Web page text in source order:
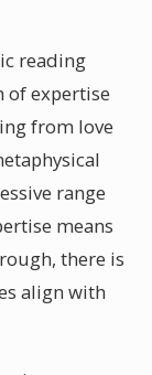
reading
of expertise
from love
range
means
there is
align with